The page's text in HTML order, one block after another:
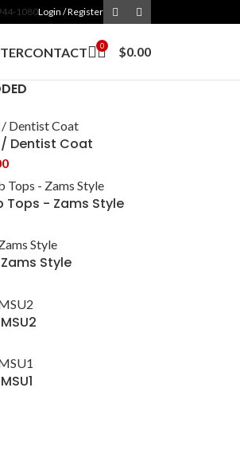
1080Login / Register
CONTACT 0 $0.00
Dentist Coat
Tops - Zams Style
Style